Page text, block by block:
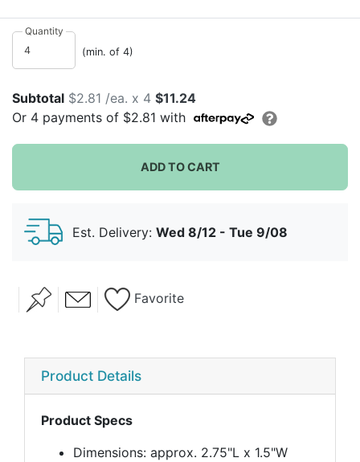
anchor shape, with a rope wrapped around it. Each
bottle opener is individually packaged in a lovely gift
box.
Quantity
(min. of 4)
Subtotal $2.81 /ea. x 4 $11.24
Or 4 payments of $2.81 with
ADD TO CART
Est. Delivery: Wed 8/12 - Tue 9/08
Favorite
Product Details
Product Specs
Dimensions: approx. 2.75"L x 1.5"W